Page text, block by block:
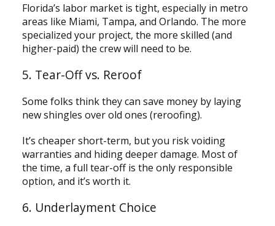
Florida’s labor market is tight, especially in metro
areas like Miami, Tampa, and Orlando. The more
specialized your project, the more skilled (and
higher-paid) the crew will need to be.
5. Tear-Off vs. Reroof
Some folks think they can save money by laying
new shingles over old ones (reroofing).
It’s cheaper short-term, but you risk voiding
warranties and hiding deeper damage. Most of
the time, a full tear-off is the only responsible
option, and it’s worth it.
6. Underlayment Choice